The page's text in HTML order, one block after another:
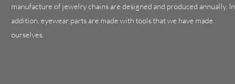
manufacture of jewelry chains are designed and produced annually. In
addition, eyewear parts are made with tools that we have made
ourselves.